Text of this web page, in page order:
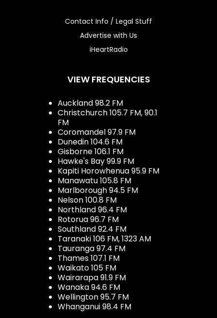
Contact Info / Legal Stuff
Advertise with Us
iHeartRadio
VIEW FREQUENCIES
Auckland 98.2 FM
Christchurch 105.7 FM, 90.1
FM
Coromandel 97.9 FM
Dunedin 104.6 FM
Gisborne 106.1 FM
Hawke's Bay 99.9 FM
Kapiti Horowhenua 95.9 FM
Manawatu 105.8 FM
Marlborough 94.5 FM
Nelson 100.8 FM
Northland 96.4 FM
Rotorua 96.7 FM
Southland 92.4 FM
Taranaki 106 FM, 1323 AM
Tauranga 97.4 FM
Thames 107.1 FM
Waikato 105 FM
Wairarapa 91.9 FM
Wanaka 94.6 FM
Wellington 95.7 FM
Whanganui 98.4 FM